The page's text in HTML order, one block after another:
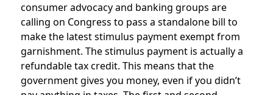
consumer advocacy and banking groups are
calling on Congress to pass a standalone bill to
make the latest stimulus payment exempt from
garnishment. The stimulus payment is actually a
refundable tax credit. This means that the
government gives you money, even if you didn’t